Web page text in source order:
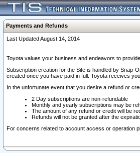
Payments and Refunds
Last Updated August 14, 2014
Toyota values your business and endeavors to
Subscription creation for the Site is handled by Snap-
created once you have paid in full. Toyota receives
In the unfortunate event that you desire a refund or
2 Day subscriptions are non-refundable
Monthly and yearly subscriptions may be
The amount of any refund or credit will be
Refunds will not be granted after the
For concerns related to account access or operation